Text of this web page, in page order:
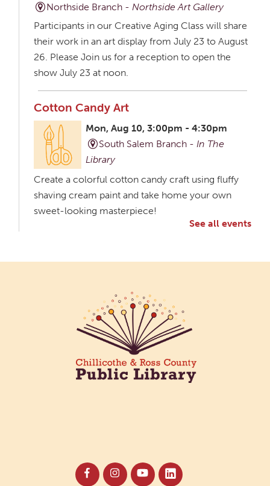
Northside Branch -Northside Art Gallery
Participants in our Creative Aging Class will share
their work in an art display from July 23 to August
26. Please Join us for a reception to open the
show July 23 at noon.
Cotton Candy Art
Mon, Aug 10, 3:00pm - 4:30pm
South Salem Branch -In The
Library
Create a colorful cotton candy craft using fluffy
shaving cream paint and take home your own
sweet-looking masterpiece!
Participants in our Creative Aging Class will share
their work in an art display from July 23 to August
26. Please Join us for a reception to open the
show July 23 at noon.
Meet & Make: All Abilities
connection.
See all events